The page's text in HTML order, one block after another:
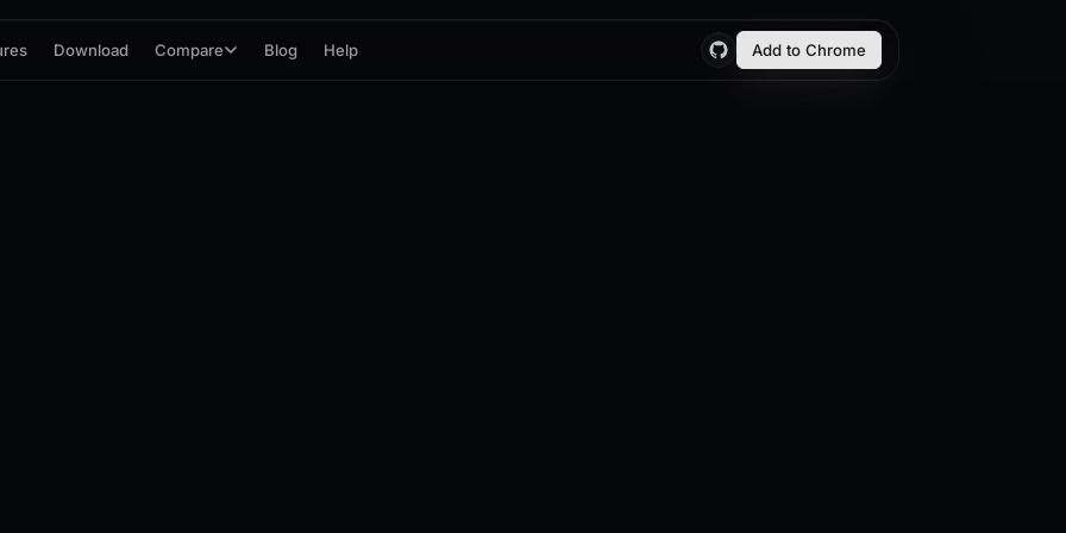
Download Compare Blog Help Add to Chrome